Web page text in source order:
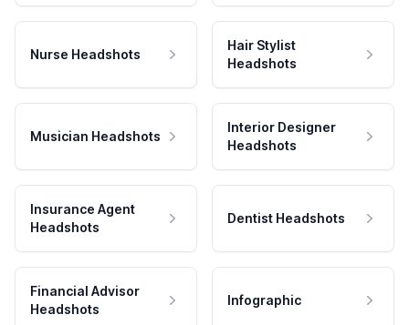
Nurse Headshots
Hair Stylist
Headshots
Musician Headshots
Interior Designer
Headshots
Insurance Agent
Headshots
Dentist Headshots
Financial Advisor
Headshots
Infographic